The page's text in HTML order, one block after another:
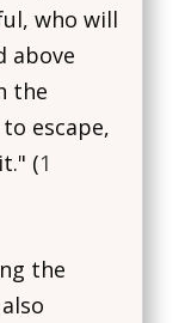
who will
above
the
escape,
(1
the